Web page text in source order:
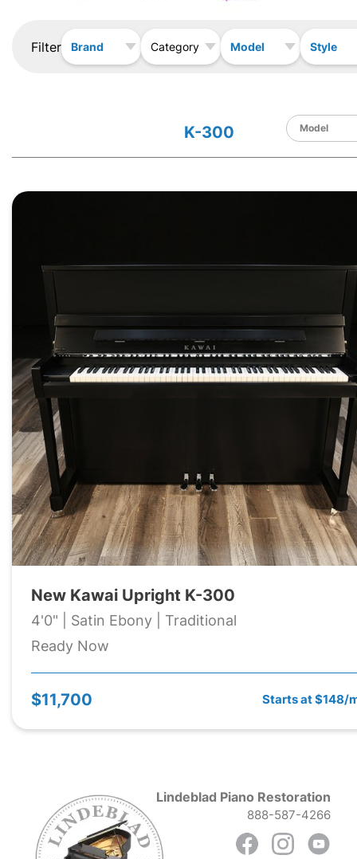
Filter Brand Category Model Style
K-300
New Kawai Upright K-300
4'0" | Satin Ebony | Traditional
Ready Now
$11,700 Starts at $148/
Lindeblad Piano Restoration
888-587-4266